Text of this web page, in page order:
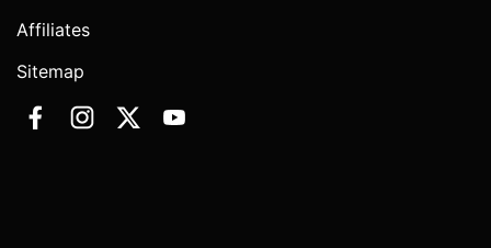
Affiliates
Sitemap